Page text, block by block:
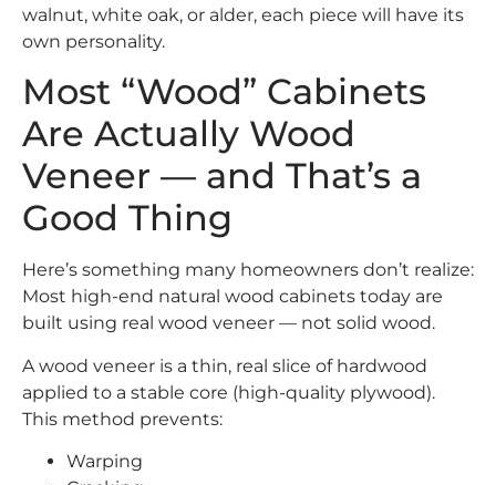
walnut, white oak, or alder, each piece will have its
own personality.
Most “Wood” Cabinets
Are Actually Wood
Veneer — and That’s a
Good Thing
Here’s something many homeowners don’t realize:
Most high-end natural wood cabinets today are
built using real wood veneer — not solid wood.
A wood veneer is a thin, real slice of hardwood
applied to a stable core (high-quality plywood).
This method prevents:
Warping